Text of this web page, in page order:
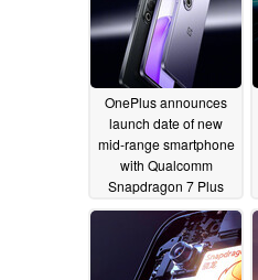
OnePlus announces
launch date of new
mid-range smartphone
with Qualcomm
Snapdragon 7 Plus
Gen 3 chipset and
matching earbuds
03/18/2024